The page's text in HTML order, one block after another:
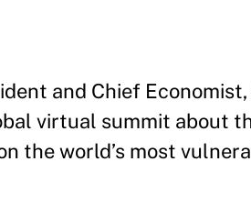
and Chief
virtual summit about
the world’s most